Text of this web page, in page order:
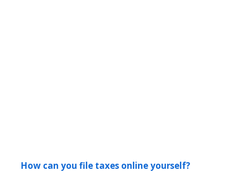
How can you file taxes online yourself?